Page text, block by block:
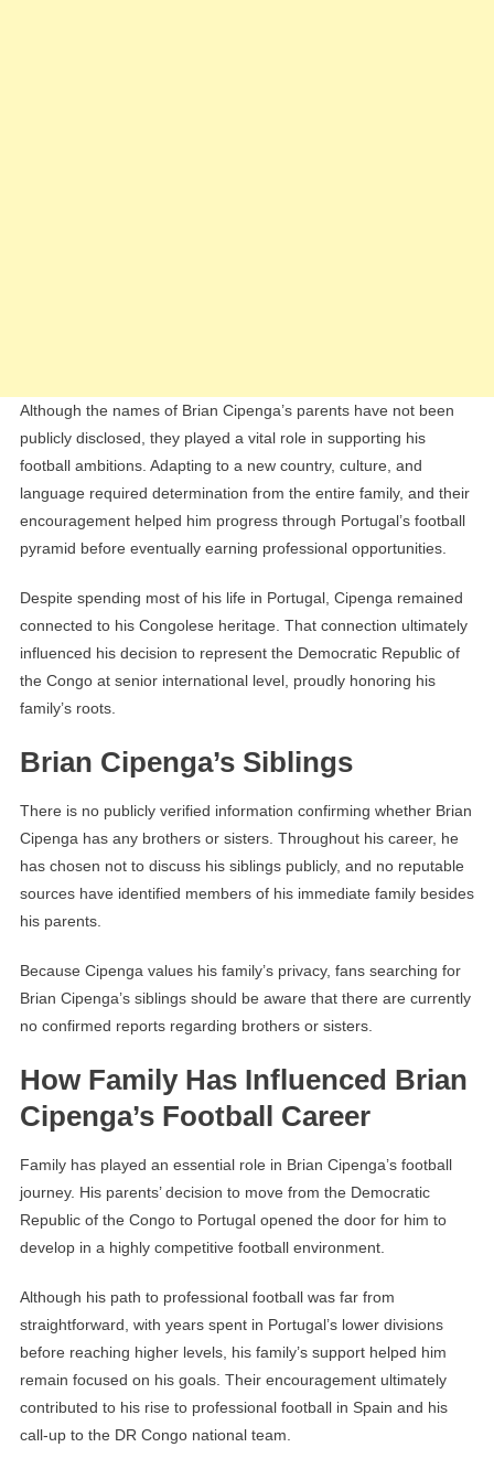
Although the names of Brian Cipenga’s parents have not been
publicly disclosed, they played a vital role in supporting his
football ambitions. Adapting to a new country, culture, and
language required determination from the entire family, and their
encouragement helped him progress through Portugal’s football
pyramid before eventually earning professional opportunities.
Despite spending most of his life in Portugal, Cipenga remained
connected to his Congolese heritage. That connection ultimately
influenced his decision to represent the Democratic Republic of
the Congo at senior international level, proudly honoring his
family’s roots.
Brian Cipenga’s Siblings
There is no publicly verified information confirming whether Brian
Cipenga has any brothers or sisters. Throughout his career, he
has chosen not to discuss his siblings publicly, and no reputable
sources have identified members of his immediate family besides
his parents.
Because Cipenga values his family’s privacy, fans searching for
Brian Cipenga’s siblings should be aware that there are currently
no confirmed reports regarding brothers or sisters.
How Family Has Influenced Brian
Cipenga’s Football Career
Family has played an essential role in Brian Cipenga’s football
journey. His parents’ decision to move from the Democratic
Republic of the Congo to Portugal opened the door for him to
develop in a highly competitive football environment.
Although his path to professional football was far from
straightforward, with years spent in Portugal’s lower divisions
before reaching higher levels, his family’s support helped him
remain focused on his goals. Their encouragement ultimately
contributed to his rise to professional football in Spain and his
call-up to the DR Congo national team.